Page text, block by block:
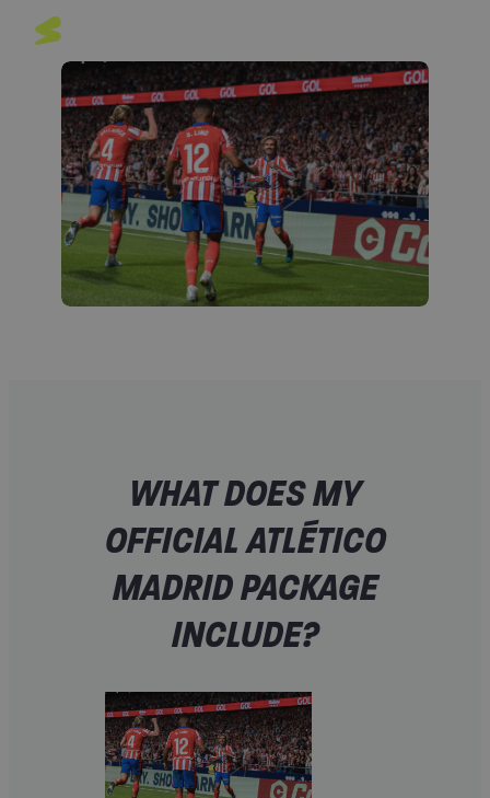
WHAT DOES MY
OFFICIAL ATLÉTICO
MADRID PACKAGE
INCLUDE?